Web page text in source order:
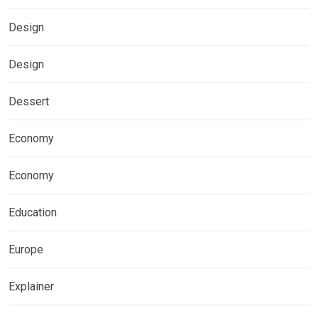
Design
Design
Dessert
Economy
Economy
Education
Europe
Explainer